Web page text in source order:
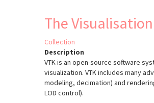
The
Collection
Description
VTK is an open-source software
visualization. VTK includes many
modeling, decimation) and
LOD control).